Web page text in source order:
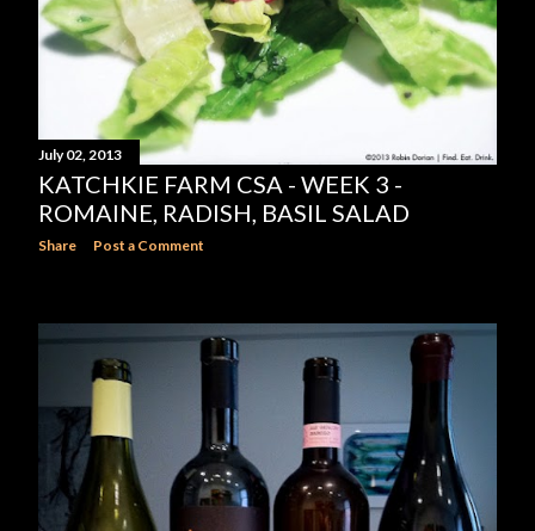
July 02, 2013
KATCHKIE FARM CSA - WEEK 3 -
ROMAINE, RADISH, BASIL SALAD
Share Post a Comment